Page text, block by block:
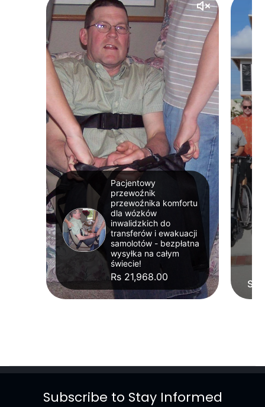
Pacjentowy
przewoźnik
przewoźnika komfortu
dla wózków
inwalidzkich do
transferów i ewakuacji
samolotów - bezpłatna
wysyłka na całym
świecie!
Rs 21,968.00
Subscribe to Stay Informed